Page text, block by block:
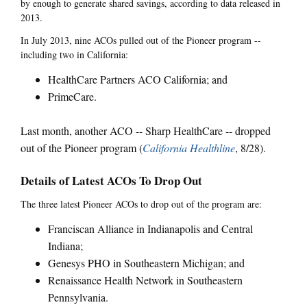
by enough to generate shared savings, according to data released in
2013.
In July 2013, nine ACOs pulled out of the Pioneer program --
including two in California:
HealthCare Partners ACO California; and
PrimeCare.
Last month, another ACO -- Sharp HealthCare -- dropped
out of the Pioneer program (California Healthline, 8/28).
Details of Latest ACOs To Drop Out
The three latest Pioneer ACOs to drop out of the program are:
Franciscan Alliance in Indianapolis and Central
Indiana;
Genesys PHO in Southeastern Michigan; and
Renaissance Health Network in Southeastern
Pennsylvania.